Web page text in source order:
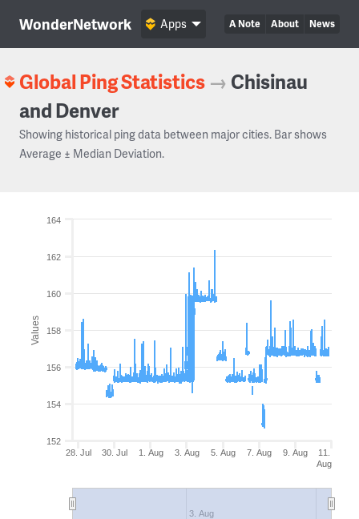
WonderNetwork A Note About News
Apps
Global Ping Statistics → Chisinau
and Denver
Showing historical ping data between major cities. Bar shows
Average ± Median Deviation.
Values
28. Jul 30. Jul 1. Aug 3. Aug 5. Aug 7. Aug 9. Aug
11.
Aug
3. Aug
152
154
156
158
160
162
164